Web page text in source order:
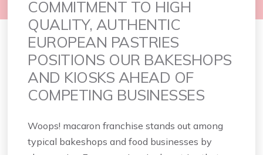
COMMITMENT TO HIGH
QUALITY, AUTHENTIC
EUROPEAN PASTRIES
POSITIONS OUR BAKESHOPS
AND KIOSKS AHEAD OF
COMPETING BUSINESSES
Woops! macaron franchise stands out among
typical bakeshops and food businesses by